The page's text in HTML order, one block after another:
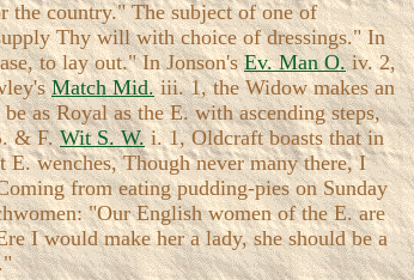
country." The subject of one of
Thy will with choice of dressings." In
to lay out." In Jonson'sEv. Man O.iv. 2,
Match Mid.iii. 1, the Widow makes an
as Royal as the E. with ascending steps,
& F.Wit S. W.i. 1, Oldcraft boasts that in
wenches, Though never many there, I
from eating pudding-pies on Sunday
"Our English women of the E. are
I would make her a lady, she should be a